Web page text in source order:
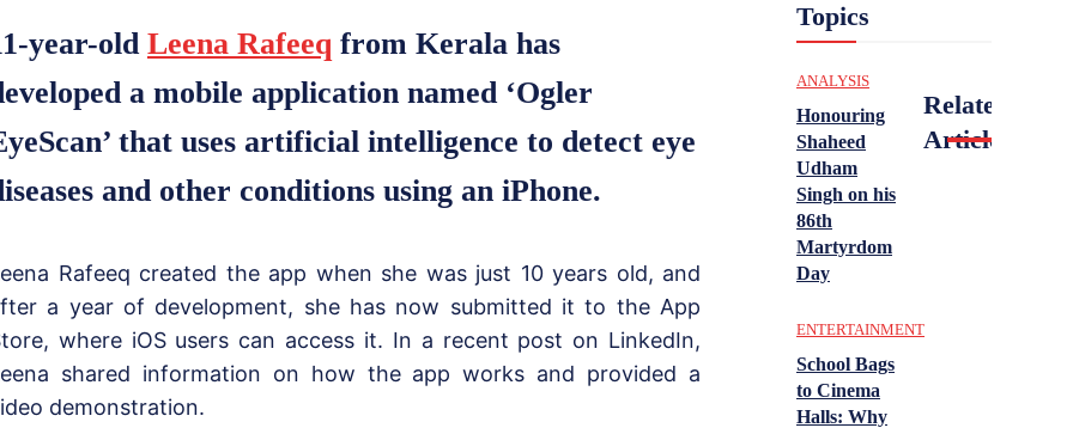
year-old Leena Rafeeq from Kerala has
a mobile application named ‘Ogler
that uses artificial intelligence to detect eye
and other conditions using an iPhone.
Rafeeq created the app when she was just 10 years old, and
a year of development, she has now submitted it to the App
where iOS users can access it. In a recent post on LinkedIn,
shared information on how the app works and provided a
demonstration.
Topics
ANALYSIS
Honouring
Shaheed
Udham
Singh on his
86th
Martyrdom
Day
ENTERTAINMENT
School Bags
to Cinema
Halls: Why
Related
Articles